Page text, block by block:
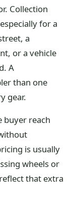
Collection
for a
a
or a vehicle
A
than one
gear.
buyer reach
is usually
wheels or
that extra